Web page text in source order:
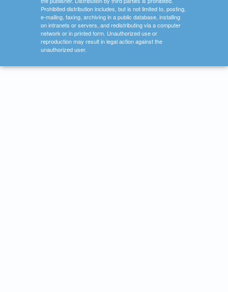
Prohibited distribution includes, but is not limited to, posting,
e-mailing, faxing, archiving in a public database, installing
on intranets or servers, and redistributing via a computer
network or in printed form. Unauthorized use or
reproduction may result in legal action against the
unauthorized user.